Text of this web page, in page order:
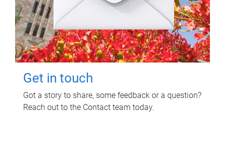
Get in touch
Got a story to share, some feedback or a question?
Reach out to the Contact team today.